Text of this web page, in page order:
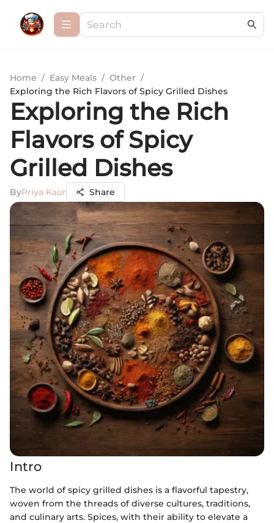
Home / Easy Meals / Other /
Exploring the Rich Flavors of Spicy Grilled Dishes
Exploring the Rich
Flavors of Spicy
Grilled Dishes
ByPriya Kaur Share
Intro
The world of spicy grilled dishes is a flavorful tapestry,
woven from the threads of diverse cultures, traditions,
and culinary arts. Spices, with their ability to elevate a